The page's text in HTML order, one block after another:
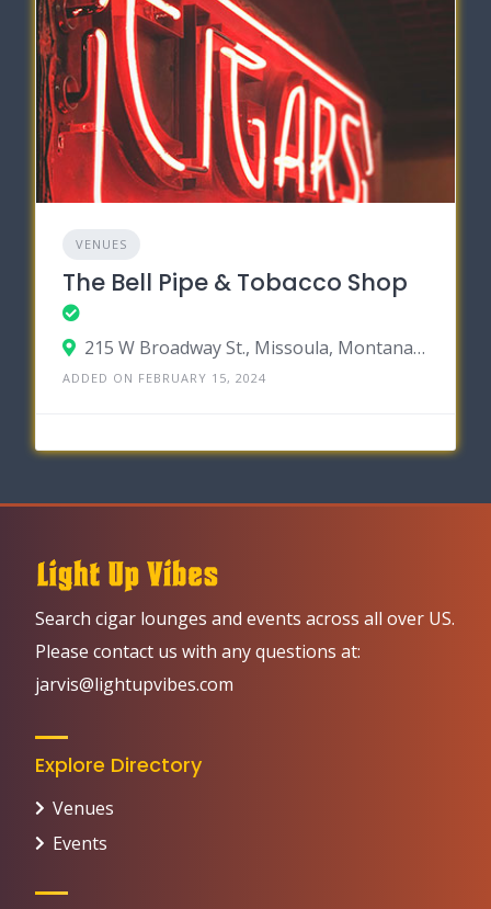
VENUES
The Bell Pipe & Tobacco Shop
215 W Broadway St., Missoula, Montana 59802
ADDED ON FEBRUARY 15, 2024
Search cigar lounges and events across all over US.
Please contact us with any questions at:
jarvis@lightupvibes.com
Explore Directory
Venues
Events